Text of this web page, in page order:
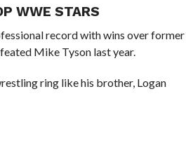
WWE STARS
record with wins over former
Mike Tyson last year.
ring like his brother, Logan